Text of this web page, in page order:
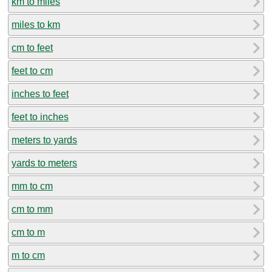
miles to km
cm to feet
feet to cm
inches to feet
feet to inches
meters to yards
yards to meters
mm to cm
cm to mm
cm to m
m to cm